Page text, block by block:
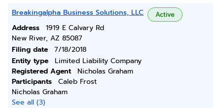
Breakingalpha Business Solutions, LLC Active
Address
1919 E Calvary Rd
New River, AZ 85087
Filing date
7/18/2018
Entity type
Limited Liability Company
Registered Agent
Nicholas Graham
Participants
Caleb Frost
Nicholas Graham
See all (3)